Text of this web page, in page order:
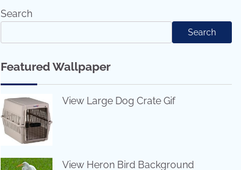
Search
Search
Featured Wallpaper
View Large Dog Crate Gif
View Heron Bird Background